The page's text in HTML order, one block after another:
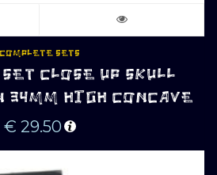
COMPLETE SETS
CLOSE UP SKULL
34MM HIGH CONCAVE
€ 29.50